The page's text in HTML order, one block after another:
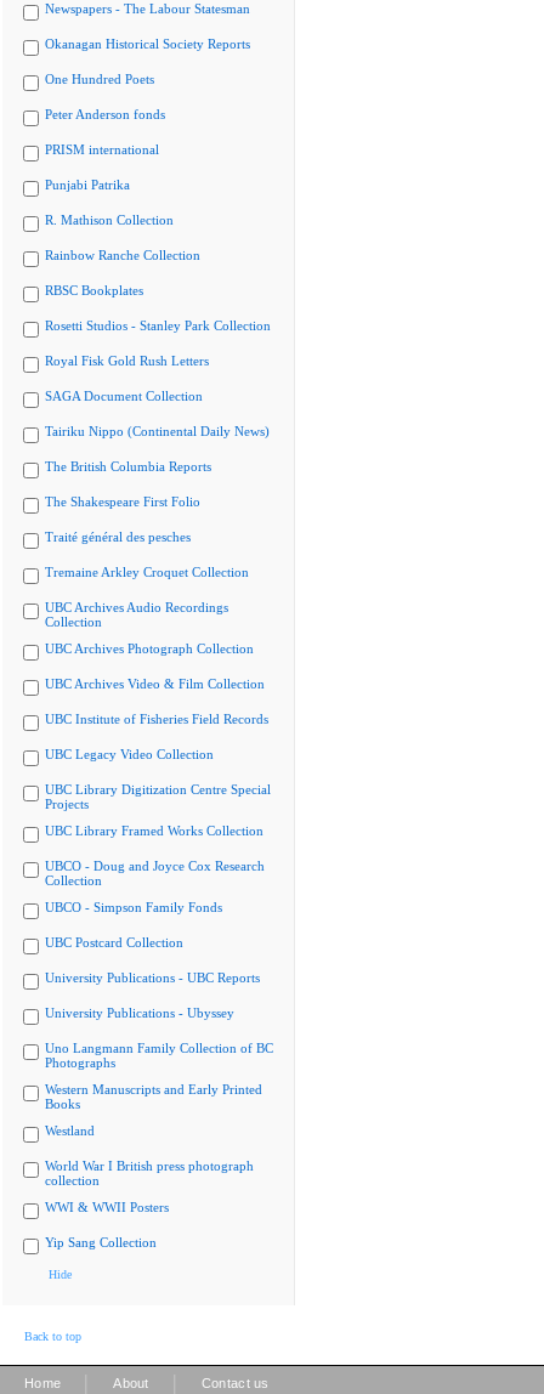
Newspapers - The Labour Statesman
Okanagan Historical Society Reports
One Hundred Poets
Peter Anderson fonds
PRISM international
Punjabi Patrika
R. Mathison Collection
Rainbow Ranche Collection
RBSC Bookplates
Rosetti Studios - Stanley Park Collection
Royal Fisk Gold Rush Letters
SAGA Document Collection
Tairiku Nippo (Continental Daily News)
The British Columbia Reports
The Shakespeare First Folio
Traité général des pesches
Tremaine Arkley Croquet Collection
UBC Archives Audio Recordings
Collection
UBC Archives Photograph Collection
UBC Archives Video & Film Collection
UBC Institute of Fisheries Field Records
UBC Legacy Video Collection
UBC Library Digitization Centre Special
Projects
UBC Library Framed Works Collection
UBCO - Doug and Joyce Cox Research
Collection
UBCO - Simpson Family Fonds
UBC Postcard Collection
University Publications - UBC Reports
University Publications - Ubyssey
Uno Langmann Family Collection of BC
Photographs
Western Manuscripts and Early Printed
Books
Westland
World War I British press photograph
collection
WWI & WWII Posters
Yip Sang Collection
Hide
Back to top
Home About Contact us